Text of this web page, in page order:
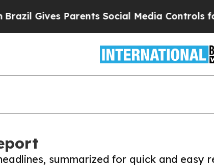
Parents Social Media Controls for Their
summarized for quick and easy